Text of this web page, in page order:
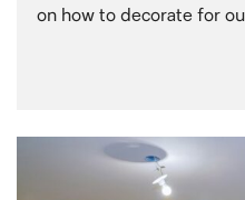
on how to decorate for